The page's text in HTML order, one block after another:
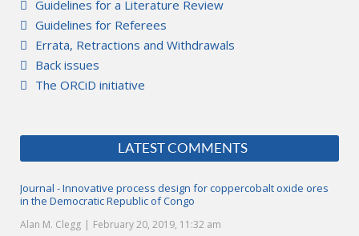
Guidelines for a Literature Review
Guidelines for Referees
Errata, Retractions and Withdrawals
Back issues
The ORCiD initiative
LATEST COMMENTS
Journal - Innovative process design for coppercobalt oxide ores
in the Democratic Republic of Congo
Alan M. Clegg February 20, 2019, 11:32 am